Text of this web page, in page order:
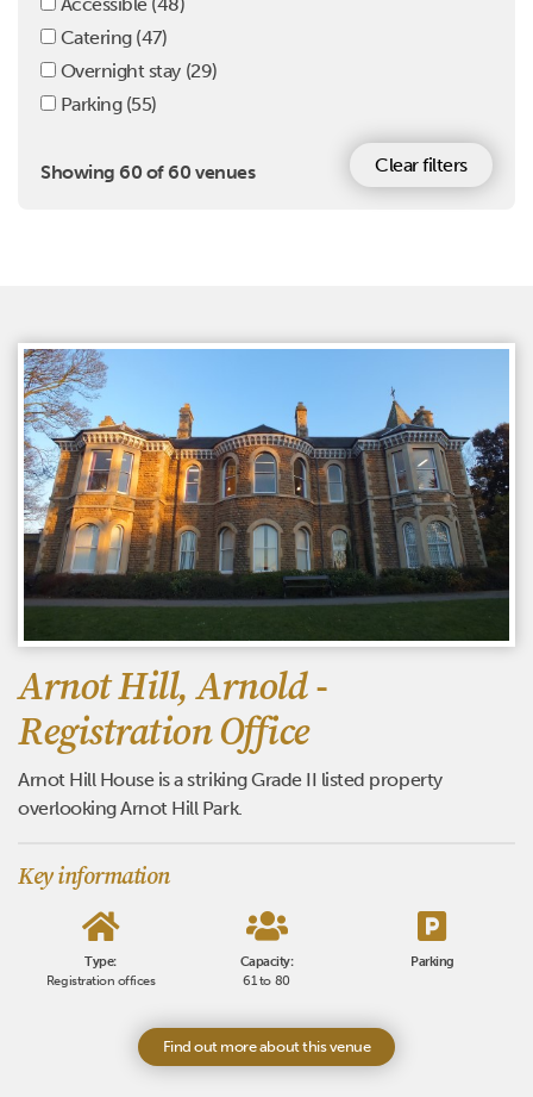
Showing 60 of 60 venues
Catering (47)
Overnight stay (29)
Parking (55)
Clear filters
Arnot Hill, Arnold -
Registration Office
Arnot Hill House is a striking Grade II listed property
overlooking Arnot Hill Park.
Key information
Type:
Registration offices
Capacity:
61 to 80
Parking
Find out more about this venue